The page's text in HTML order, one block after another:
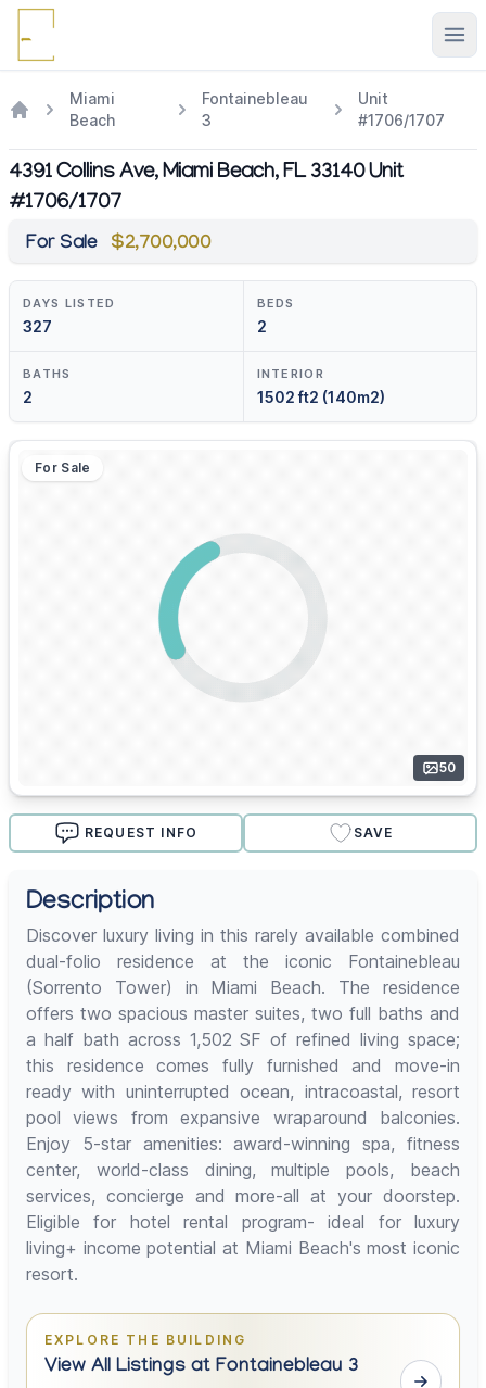
Miami
Beach
Fontainebleau
3
Unit
#1706/1707
4391 Collins Ave, Miami Beach, FL 33140 Unit
#1706/1707
For Sale $2,700,000
DAYS LISTED
327
BEDS
2
BATHS
2
INTERIOR
1502 ft2 (140m2)
For Sale
50
REQUEST INFO SAVE
Description
Discover luxury living in this rarely available combined
dual-folio residence at the iconic Fontainebleau
(Sorrento Tower) in Miami Beach. The residence
offers two spacious master suites, two full baths and
a half bath across 1,502 SF of refined living space;
this residence comes fully furnished and move-in
ready with uninterrupted ocean, intracoastal, resort
pool views from expansive wraparound balconies.
Enjoy 5-star amenities: award-winning spa, fitness
center, world-class dining, multiple pools, beach
services, concierge and more-all at your doorstep.
Eligible for hotel rental program- ideal for luxury
living+ income potential at Miami Beach's most iconic
resort.
EXPLORE THE BUILDING
View All Listings at Fontainebleau 3